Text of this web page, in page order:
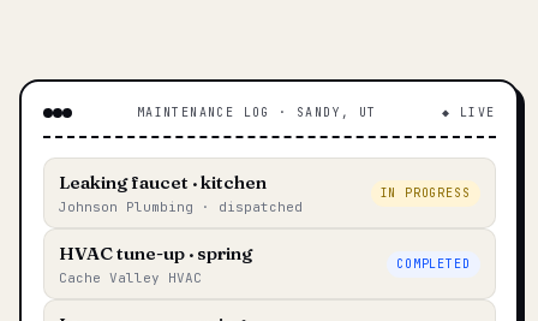
MAINTENANCE LOG · SANDY, UT ◆ LIVE
Leaking faucet · kitchen
Johnson Plumbing · dispatched
IN PROGRESS
HVAC tune-up · spring
Cache Valley HVAC
COMPLETED